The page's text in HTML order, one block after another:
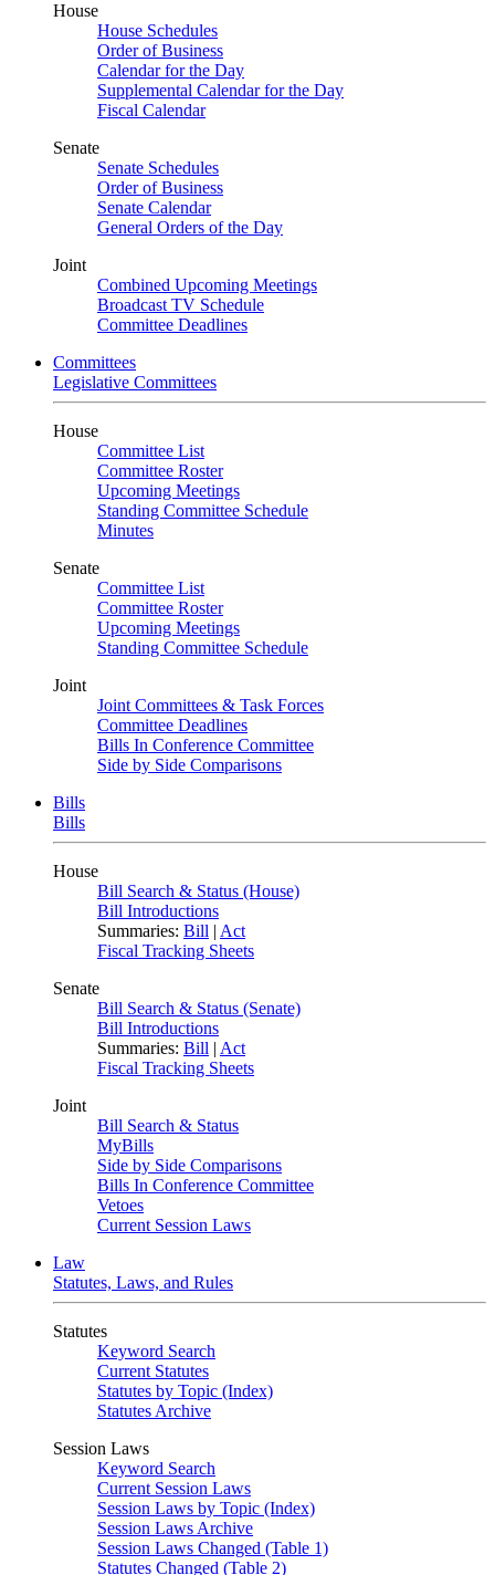
House
House Schedules
Order of Business
Calendar for the Day
Supplemental Calendar for the Day
Fiscal Calendar
Senate
Senate Schedules
Order of Business
Senate Calendar
General Orders of the Day
Joint
Combined Upcoming Meetings
Broadcast TV Schedule
Committee Deadlines
Committees
Legislative Committees
House
Committee List
Committee Roster
Upcoming Meetings
Standing Committee Schedule
Minutes
Senate
Committee List
Committee Roster
Upcoming Meetings
Standing Committee Schedule
Joint
Joint Committees & Task Forces
Committee Deadlines
Bills In Conference Committee
Side by Side Comparisons
Bills
Bills
House
Bill Search & Status (House)
Bill Introductions
Summaries: Bill | Act
Fiscal Tracking Sheets
Senate
Bill Search & Status (Senate)
Bill Introductions
Summaries: Bill | Act
Fiscal Tracking Sheets
Joint
Bill Search & Status
MyBills
Side by Side Comparisons
Bills In Conference Committee
Vetoes
Current Session Laws
Law
Statutes, Laws, and Rules
Statutes
Keyword Search
Current Statutes
Statutes by Topic (Index)
Statutes Archive
Session Laws
Keyword Search
Current Session Laws
Session Laws by Topic (Index)
Session Laws Archive
Session Laws Changed (Table 1)
Statutes Changed (Table 2)